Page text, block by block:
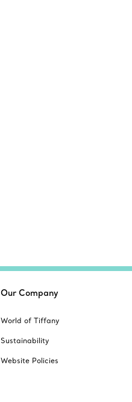
Our Company
World of Tiffany
Sustainability
Website Policies